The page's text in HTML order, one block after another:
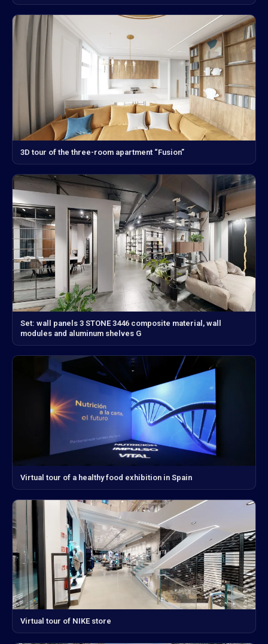
3D tour of the three-room apartment “Fusion”
Set: wall panels 3 STONE 3446 composite material, wall
modules and aluminum shelves G
Virtual tour of a healthy food exhibition in Spain
Virtual tour of NIKE store